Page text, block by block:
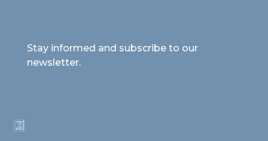
Stay informed and subscribe to our
newsletter.